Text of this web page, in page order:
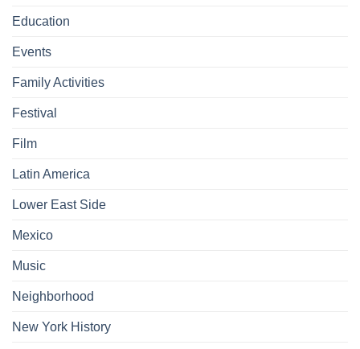
Education
Events
Family Activities
Festival
Film
Latin America
Lower East Side
Mexico
Music
Neighborhood
New York History